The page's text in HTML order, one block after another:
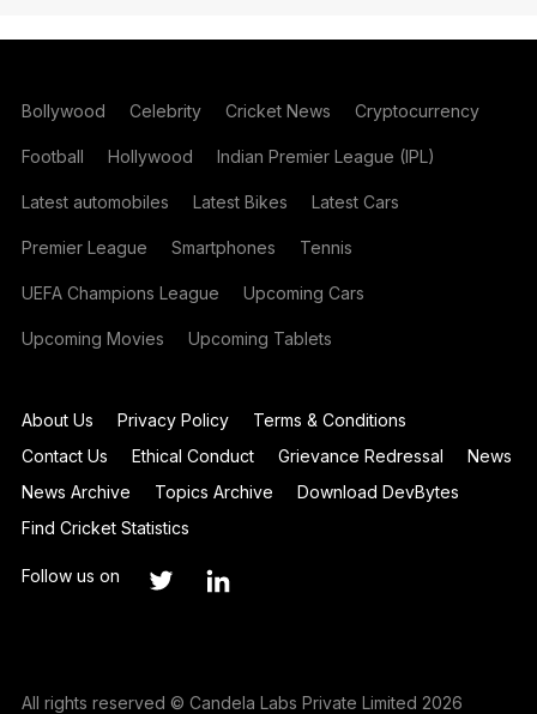
Bollywood Celebrity Cricket News Cryptocurrency
Football Hollywood Indian Premier League (IPL)
Latest automobiles Latest Bikes Latest Cars
Premier League Smartphones Tennis
UEFA Champions League Upcoming Cars
Upcoming Movies Upcoming Tablets
About Us Privacy Policy
Terms & Conditions
Contact Us
Ethical Conduct Grievance Redressal
News
News Archive
Topics Archive
Download DevBytes
Find Cricket Statistics
Follow us on
All rights reserved © Candela Labs Private Limited 2026